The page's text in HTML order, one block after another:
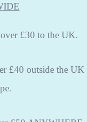
£30 to the UK.
£40 outside the UK